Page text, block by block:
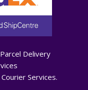
Delivery
Services.